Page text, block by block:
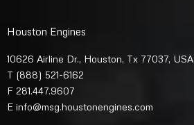
Houston Engines
10626 Airline Dr., Houston, Tx 77037, USA
T (888) 521-6162
F 281.447.9607
E info@msg.houstonengines.com